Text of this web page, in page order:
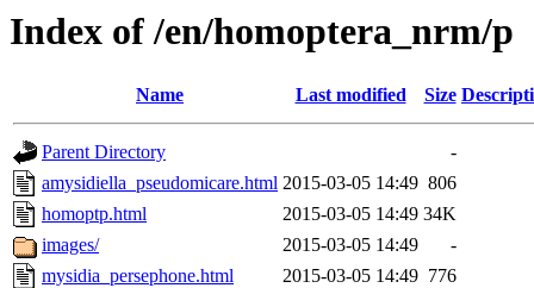
Index of /en/homoptera_nrm/p
Name Last modified Size
Parent Directory
-
amysidiella_pseudomicare.html 2015-03-05 14:49 806
homoptp.html
2015-03-05 14:49 34K
images/
2015-03-05 14:49
-
mysidia_persephone.html
2015-03-05 14:49 776